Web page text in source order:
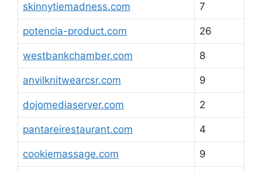
skinnytiemadness.com 7
potencia-product.com 26
westbankchamber.com 8
anvilknitwearcsr.com 9
dojomediaserver.com 2
pantareirestaurant.com 4
cookiemassage.com 9